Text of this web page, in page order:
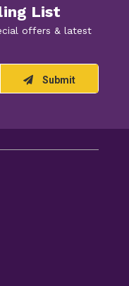
List
offers & latest
Submit